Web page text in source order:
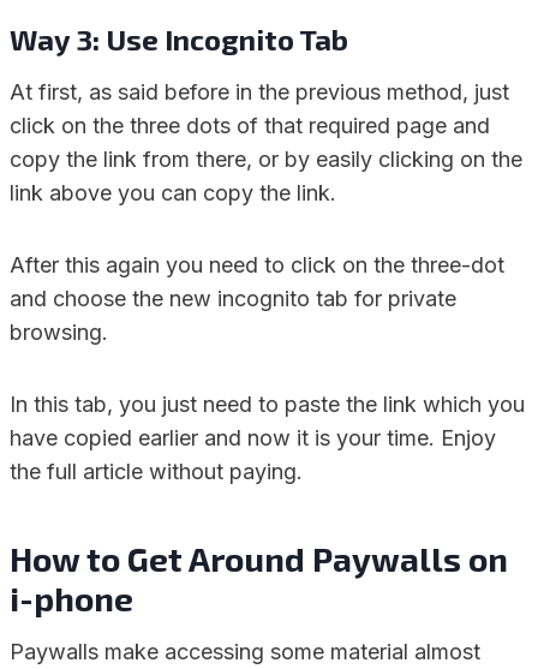
Way 3: Use Incognito Tab
At first, as said before in the previous method, just
click on the three dots of that required page and
copy the link from there, or by easily clicking on the
link above you can copy the link.
After this again you need to click on the three-dot
and choose the new incognito tab for private
browsing.
In this tab, you just need to paste the link which you
have copied earlier and now it is your time. Enjoy
the full article without paying.
How to Get Around Paywalls on
i-phone
Paywalls make accessing some material almost